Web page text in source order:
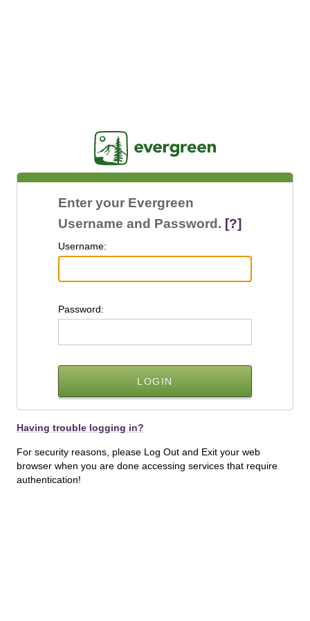
Enter your Evergreen
Username and Password. [?]
Username:
Password:
Having trouble logging in?
For security reasons, please Log Out and Exit your web
browser when you are done accessing services that require
authentication!